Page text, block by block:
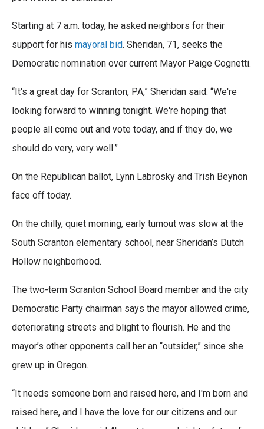
Starting at 7 a.m. today, he asked neighbors for their
support for his mayoral bid. Sheridan, 71, seeks the
Democratic nomination over current Mayor Paige Cognetti.
“It's a great day for Scranton, PA,” Sheridan said. “We're
looking forward to winning tonight. We're hoping that
people all come out and vote today, and if they do, we
should do very, very well.”
On the Republican ballot, Lynn Labrosky and Trish Beynon
face off today.
On the chilly, quiet morning, early turnout was slow at the
South Scranton elementary school, near Sheridan’s Dutch
Hollow neighborhood.
The two-term Scranton School Board member and the city
Democratic Party chairman says the mayor allowed crime,
deteriorating streets and blight to flourish. He and the
mayor’s other opponents call her an “outsider,” since she
grew up in Oregon.
“It needs someone born and raised here, and I'm born and
raised here, and I have the love for our citizens and our